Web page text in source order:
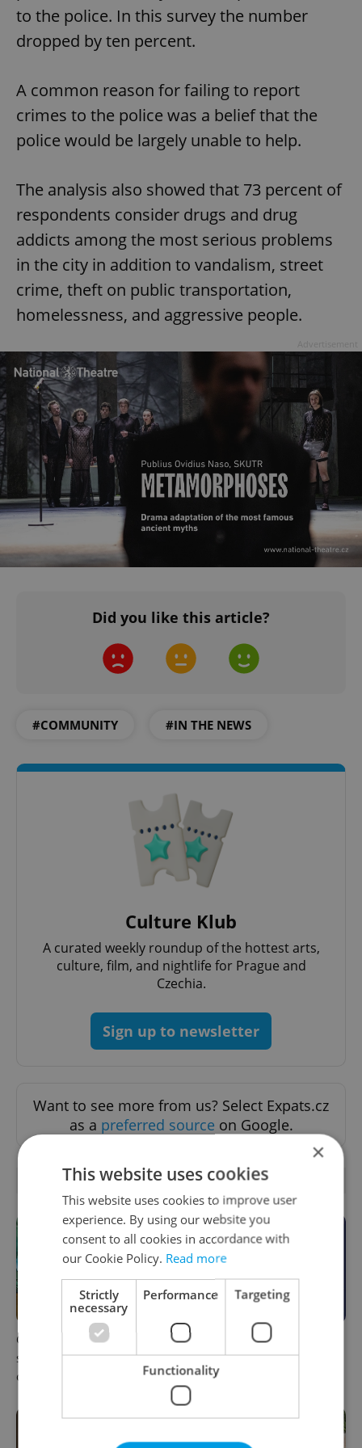
to the police. In this survey the number
dropped by ten percent.
A common reason for failing to report
crimes to the police was a belief that the
police would be largely unable to help.
The analysis also showed that 73 percent of
respondents consider drugs and drug
addicts among the most serious problems
in the city in addition to vandalism, street
crime, theft on public transportation,
homelessness, and aggressive people.
Did you like this article?
#COMMUNITY #IN THE NEWS
Culture Klub
A curated weekly roundup of the hottest arts,
culture, film, and nightlife for Prague and
Czechia.
Sign up to newsletter
Want to see more from us? Select Expats.cz
as a preferred source on Google.
RELATED ARTICLES
One of Prague’s coolest
streetwear brands just took
on a national icon
What to do this weekend in
Prague: Best events for
August 7–9
×
This website uses cookies
This website uses cookies to improve user
experience. By using our website you
consent to all cookies in accordance with
our Cookie Policy. Read more
Strictly
necessary
Performance Targeting
Functionality